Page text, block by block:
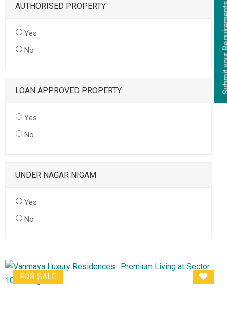
AUTHORISED PROPERTY
Yes
No
LOAN APPROVED PROPERTY
Yes
No
UNDER NAGAR NIGAM
Yes
No
FOR SALE